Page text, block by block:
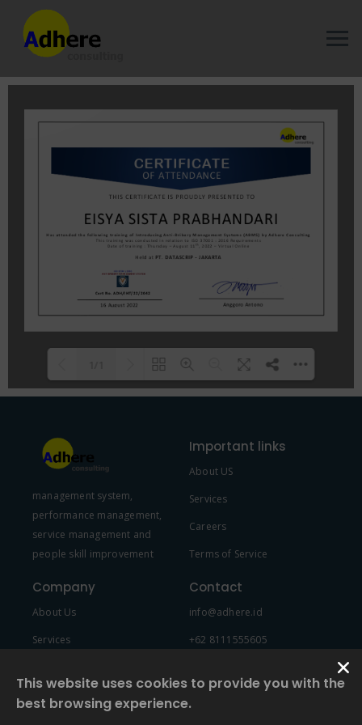
FAQs and issues please refer to
DearFlip WordPress Flipbook
Plugin Help
documentation.
management system,
performance management,
service management and
people skill improvement
Important links
About US
Services
Careers
Terms of Service
Company
About Us
Services
Contact
info@adhere.id
+62 8111555605
This website uses cookies to provide you with the
best browsing experience.